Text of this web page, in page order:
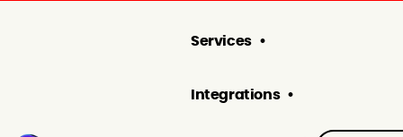
Services
Integrations